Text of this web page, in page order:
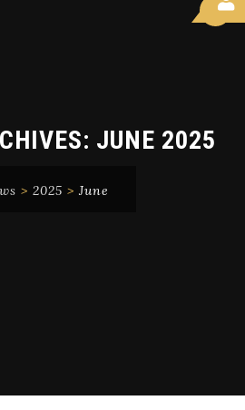
JUNE 2025
> 2025 > June